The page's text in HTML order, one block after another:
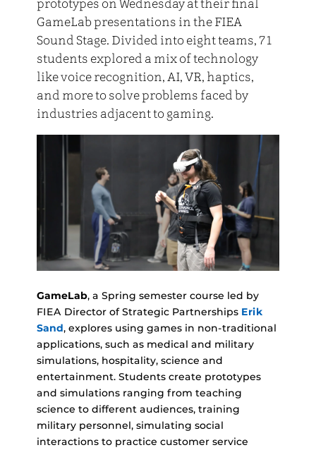
prototypes on Wednesday at their final
GameLab presentations in the FIEA
Sound Stage. Divided into eight teams, 71
students explored a mix of technology
like voice recognition, AI, VR, haptics,
and more to solve problems faced by
industries adjacent to gaming.
GameLab, a Spring semester course led by
FIEA Director of Strategic Partnerships Erik
Sand, explores using games in non-traditional
applications, such as medical and military
simulations, hospitality, science and
entertainment. Students create prototypes
and simulations ranging from teaching
science to different audiences, training
military personnel, simulating social
interactions to practice customer service